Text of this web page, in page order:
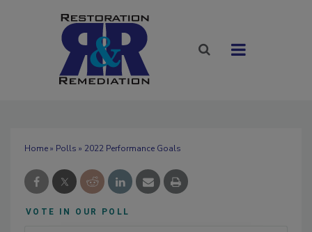
Home» Polls » 2022 Performance Goals
VOTE IN OUR POLL